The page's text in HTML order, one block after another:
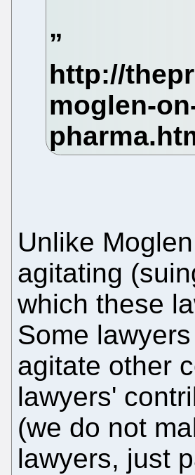
Unlike
agitating
which these
Some
agitate other
lawyers'
(we do not
lawyers, just